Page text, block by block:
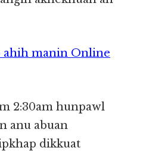
ahih manin Online
2:30am hunpawl
anu abuan
dikkuat